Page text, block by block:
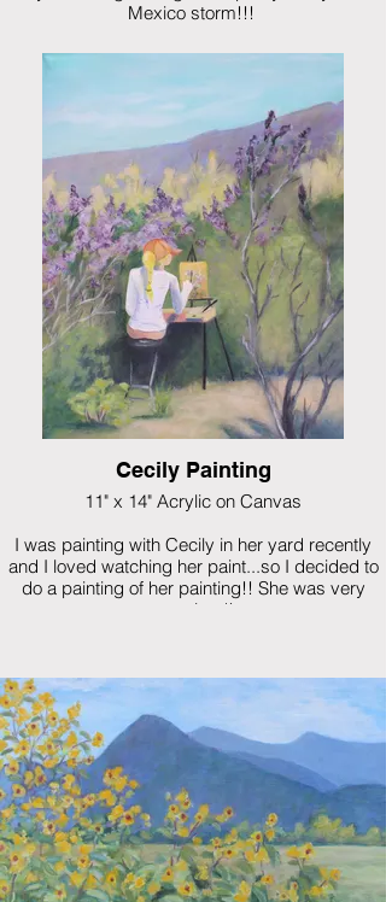
Mexico storm!!!
A look at Pedrenal from north of Espanola on a
hike one day. New Mexico's weather is so
unpredictable!
$895 framed
Cecily Painting
11" x 14" Acrylic on Canvas
I was painting with Cecily in her yard recently
and I loved watching her paint...so I decided to
do a painting of her painting!! She was very
surprised!